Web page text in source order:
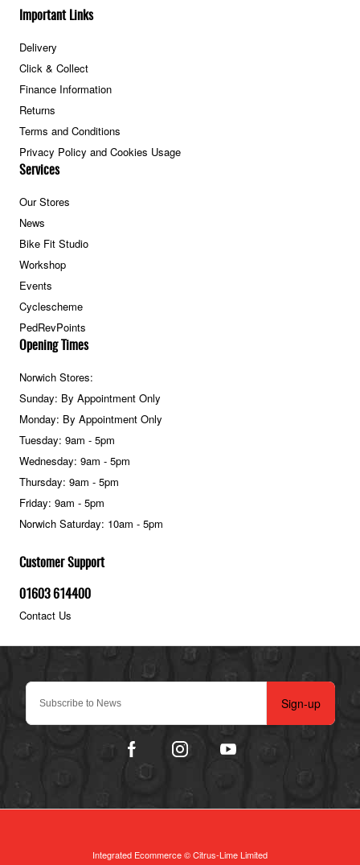
Sign-up
Important Links
Delivery
Click & Collect
Finance Information
Returns
Terms and Conditions
Privacy Policy and Cookies Usage
Services
Our Stores
News
Bike Fit Studio
Workshop
Events
Cyclescheme
PedRevPoints
Customer Support
01603 614400
Contact Us
Opening Times
Norwich Stores:
Sunday: By Appointment Only
Monday: By Appointment Only
Tuesday: 9am - 5pm
Wednesday: 9am - 5pm
Thursday: 9am - 5pm
Friday: 9am - 5pm
Norwich Saturday: 10am - 5pm
Integrated Ecommerce ©Citrus-Lime Limited